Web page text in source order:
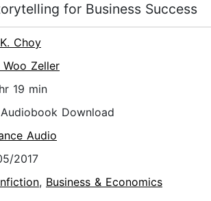
for Business Success
Choy
Woo Zeller
19 min
Download
Audio
2017
, Business & Economics